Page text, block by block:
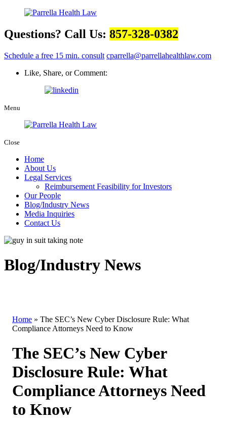
Questions? Call Us: 857-328-0382
Schedule a free 15 min. consult cparrella@parrellahealthlaw.com
Like, Share, or Comment:
Menu
Close
Home
About Us
Legal Services
Reimbursement Feasibility for Investors
Our People
Blog/Industry News
Media Inquiries
Contact Us
Blog/Industry News
Home » The SEC’s New Cyber Disclosure Rule: What
Compliance Attorneys Need to Know
The SEC’s New Cyber
Disclosure Rule: What
Compliance Attorneys Need
to Know